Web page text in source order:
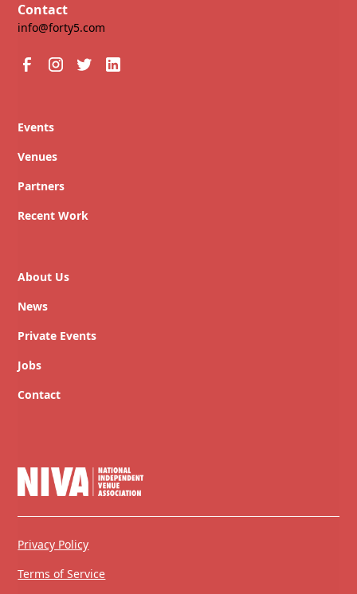
Contact
info@forty5.com
Events
Venues
Partners
Recent Work
About Us
News
Private Events
Jobs
Contact
Privacy Policy
Terms of Service